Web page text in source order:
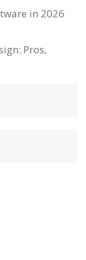
in 2026
Pros,